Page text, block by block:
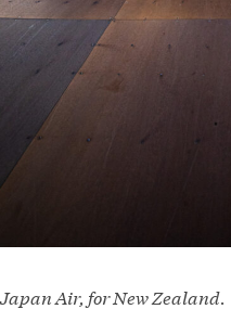
Japan Air, for New Zealand.